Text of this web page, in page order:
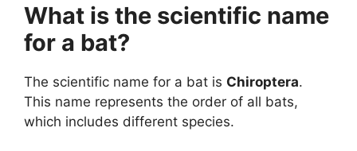
What is the scientific name
for a bat?
The scientific name for a bat is Chiroptera.
This name represents the order of all bats,
which includes different species.